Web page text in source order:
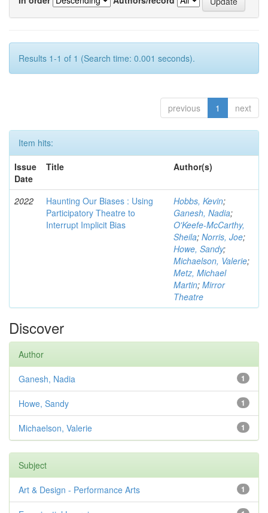
Results 1-1 of 1 (Search time: 0.001 seconds).
previous 1 next
Item hits:
Issue
Date
Title Author(s)
2022
Haunting Our Biases : Using
Participatory Theatre to
Interrupt Implicit Bias
Hobbs, Kevin;
Ganesh, Nadia;
O'Keefe-McCarthy,
Sheila; Norris, Joe;
Howe, Sandy;
Michaelson, Valerie;
Metz, Michael
Martin; Mirror
Theatre
Discover
Author
1
Ganesh, Nadia
1
Howe, Sandy
1
Michaelson, Valerie
Subject
1
Art & Design - Performance Arts